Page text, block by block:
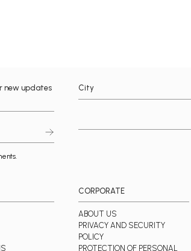
new updates
City
CORPORATE
ABOUT US
PRIVACY AND SECURITY
POLICY
PROTECTION OF PERSONAL